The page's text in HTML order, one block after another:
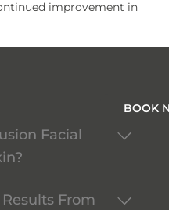
BOOK
improvement in
Facial
From